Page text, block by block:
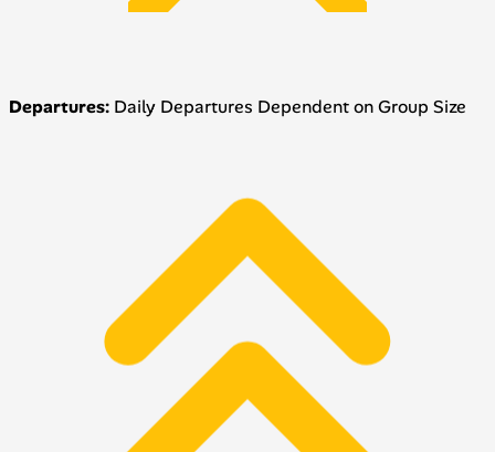
Departures: Daily Departures Dependent on Group Size